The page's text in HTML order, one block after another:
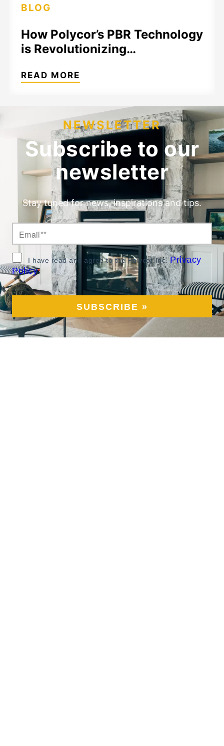
BLOG
How Polycor’s PBR Technology
is Revolutionizing…
READ MORE
NEWSLETTER
Subscribe to our
newsletter
Stay tuned for news, inspirations and tips.
I have read and agree to the Polycor Inc.Privacy
Policy*